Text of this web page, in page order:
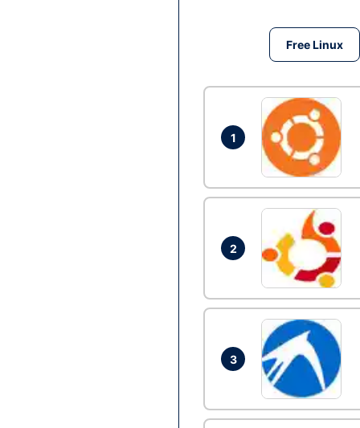
Free Linux
1
2
3